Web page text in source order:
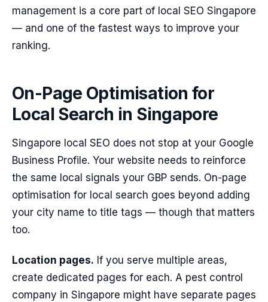
management is a core part of local SEO Singapore
— and one of the fastest ways to improve your
ranking.
On-Page Optimisation for
Local Search in Singapore
Singapore local SEO does not stop at your Google
Business Profile. Your website needs to reinforce
the same local signals your GBP sends. On-page
optimisation for local search goes beyond adding
your city name to title tags — though that matters
too.
Location pages. If you serve multiple areas,
create dedicated pages for each. A pest control
company in Singapore might have separate pages